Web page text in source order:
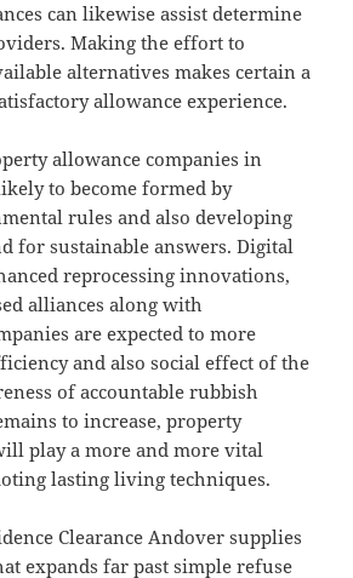
can likewise assist determine
Making the effort to
alternatives makes certain a
allowance experience.
allowance companies in
to become formed by
rules and also developing
for sustainable answers. Digital
reprocessing innovations,
alliances along with
are expected to more
and also social effect of the
of accountable rubbish
to increase, property
play a more and more vital
lasting living techniques.
Clearance Andover supplies
expands far past simple refuse